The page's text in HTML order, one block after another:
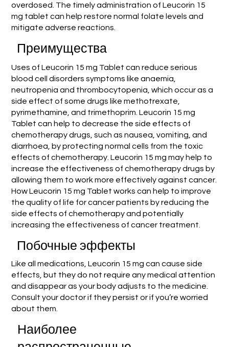
overdosed. The timely administration of Leucorin 15
mg tablet can help restore normal folate levels and
mitigate adverse reactions.
Преимущества
Uses of Leucorin 15 mg Tablet can reduce serious
blood cell disorders symptoms like anaemia,
neutropenia and thrombocytopenia, which occur as a
side effect of some drugs like methotrexate,
pyrimethamine, and trimethoprim. Leucorin 15 mg
Tablet can help to decrease the side effects of
chemotherapy drugs, such as nausea, vomiting, and
diarrhoea, by protecting normal cells from the toxic
effects of chemotherapy. Leucorin 15 mg may help to
increase the effectiveness of chemotherapy drugs by
allowing them to work more effectively against cancer.
How Leucorin 15 mg Tablet works can help to improve
the quality of life for cancer patients by reducing the
side effects of chemotherapy and potentially
increasing the effectiveness of cancer treatment.
Побочные эффекты
Like all medications, Leucorin 15 mg can cause side
effects, but they do not require any medical attention
and disappear as your body adjusts to the medicine.
Consult your doctor if they persist or if you’re worried
about them.
Наиболее